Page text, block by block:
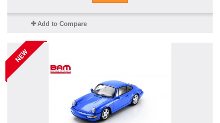
Add to Compare
NEW